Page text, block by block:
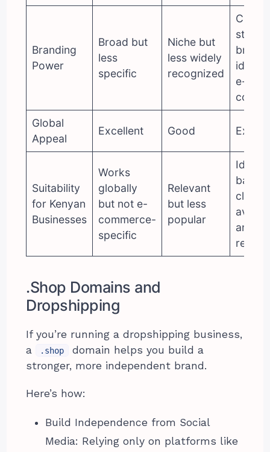
Branding
Power
Broad but
less
specific
Niche but
less widely
recognized
Clear,
strong
brand
e-
Global
Appeal
Excellent Good
Suitability
for Kenyan
Businesses
Works
globally
but not e-
commerce-
specific
Relevant
but less
popular
Ideal
clarity,
and
reach
.Shop Domains and
Dropshipping
If you’re running a dropshipping business,
a
.shop
domain helps you build a
stronger, more independent brand.
Here’s how:
Build Independence from Social
Media: Relying only on platforms like